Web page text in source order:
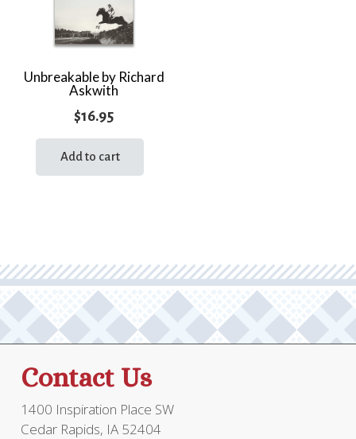
Unbreakable by Richard
Askwith
$16.95
Add to cart
Contact Us
1400 Inspiration Place SW
Cedar Rapids, IA 52404